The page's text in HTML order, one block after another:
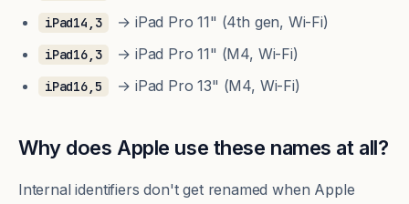
iPad14,3 → iPad Pro 11" (4th gen, Wi-Fi)
iPad16,3 → iPad Pro 11" (M4, Wi-Fi)
iPad16,5 → iPad Pro 13" (M4, Wi-Fi)
Why does Apple use these names at all?
Internal identifiers don't get renamed when Apple